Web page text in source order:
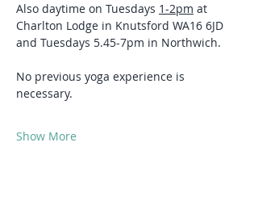
Also daytime on Tuesdays 1-2pm at
Charlton Lodge in Knutsford WA16 6JD
and Tuesdays 5.45-7pm in Northwich.
No previous yoga experience is
necessary.
Show More